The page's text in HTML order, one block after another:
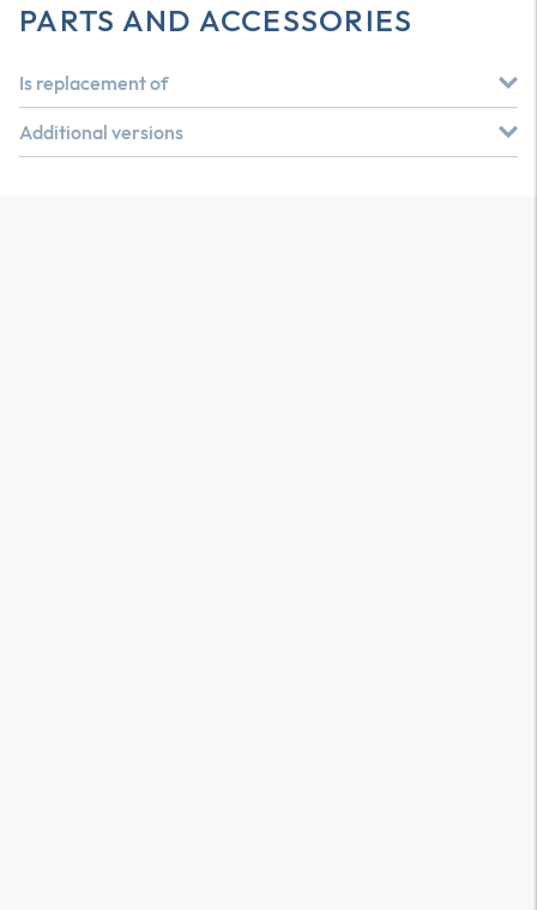
PARTS AND ACCESSORIES
Is replacement of
Additional versions